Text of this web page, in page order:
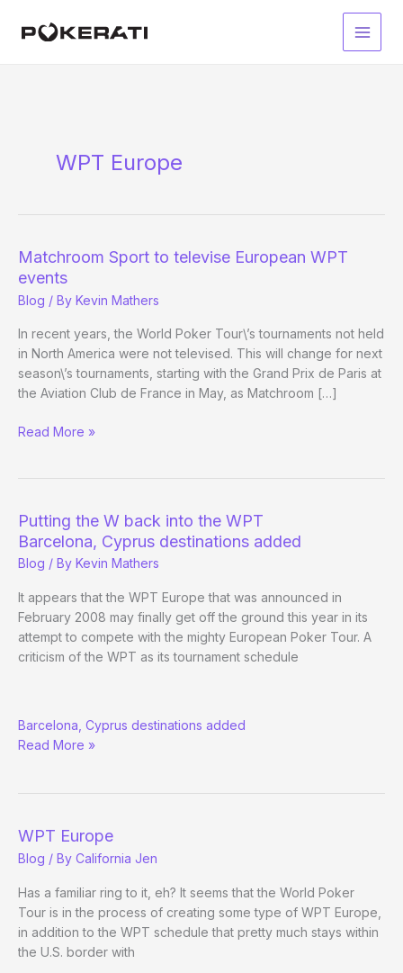
Main
WPT Europe
Matchroom Sport to televise European WPT
events
Blog / By Kevin Mathers
In recent years, the World Poker Tour\’s tournaments not held
in North America were not televised. This will change for next
season\’s tournaments, starting with the Grand Prix de Paris at
the Aviation Club de France in May, as Matchroom […]
Matchroom
WPT
events
Read More »
Putting the W back into the WPT
Barcelona, Cyprus destinations added
Blog / By Kevin Mathers
It appears that the WPT Europe that was announced in
February 2008 may finally get off the ground this year in its
attempt to compete with the mighty European Poker Tour. A
criticism of the WPT as its tournament schedule
the
W
WPT
Barcelona, Cyprus destinations added
Read More »
WPT Europe
Blog / By California Jen
Has a familiar ring to it, eh? It seems that the World Poker
Tour is in the process of creating some type of WPT Europe,
in addition to the WPT schedule that pretty much stays within
the U.S. border with